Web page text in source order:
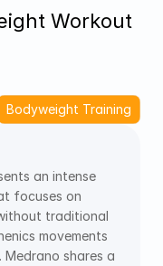
Workout
Bodyweight Training
an intense
focuses on
traditional
movements
shares a